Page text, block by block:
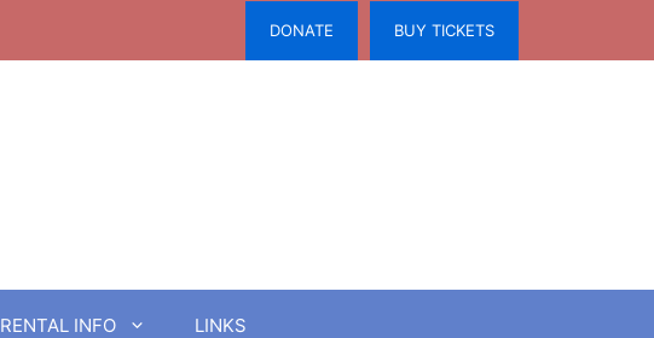
DONATE BUY TICKETS
RENTAL INFO LINKS